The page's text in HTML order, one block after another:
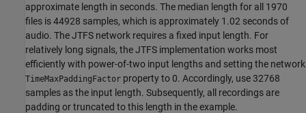
approximate length in seconds. The median length for all 1970
files is 44928 samples, which is approximately 1.02 seconds of
audio. The JTFS network requires a fixed input length. For
relatively long signals, the JTFS implementation works most
efficiently with power-of-two input lengths and setting the network
TimeMaxPaddingFactor property to 0. Accordingly, use 32768
samples as the input length. Subsequently, all recordings are
padding or truncated to this length in the example.